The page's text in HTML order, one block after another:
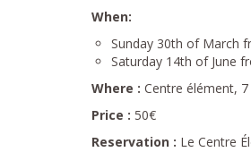
When:
Sunday 30th of March
Saturday 14th of June
Where : Centre élément,
Price : 50€
Reservation : Le Centre